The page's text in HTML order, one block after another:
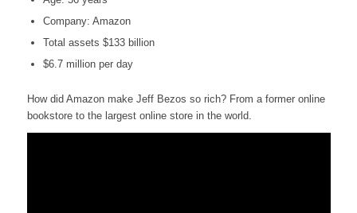
Company: Amazon
Total assets $133 billion
$6.7 million per day
How did Amazon make Jeff Bezos so rich? From a former online
bookstore to the largest online store in the world.